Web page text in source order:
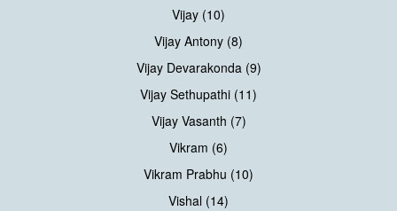
Vijay (10)
Vijay Antony (8)
Vijay Devarakonda (9)
Vijay Sethupathi (11)
Vijay Vasanth (7)
Vikram (6)
Vikram Prabhu (10)
Vishal (14)